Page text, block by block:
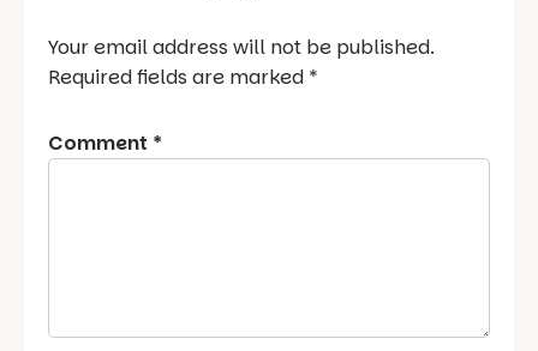
Your email address will not be published.
Required fields are marked *
Comment *